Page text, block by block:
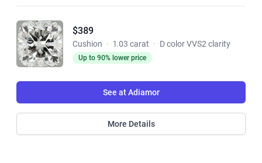
$389
Cushion · 1.03 carat · D color VVS2 clarity
Up to 90% lower price
See at Adiamor
More Details